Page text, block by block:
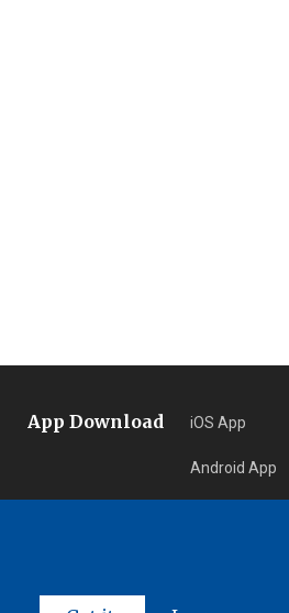
App Download iOS App
Android App